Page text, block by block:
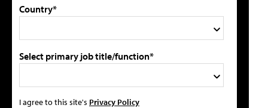
Country*
Select primary job title/function*
I agree to this site's Privacy Policy